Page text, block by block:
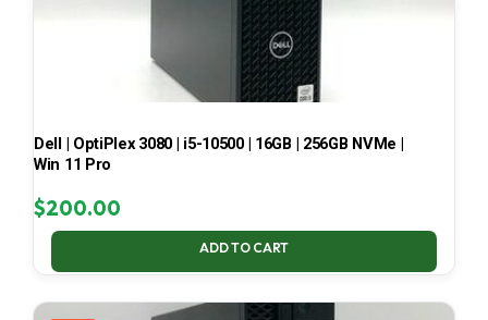
Dell | OptiPlex 3080 | i5-10500 | 16GB | 256GB NVMe |
Win 11 Pro
$200.00
ADD TO CART